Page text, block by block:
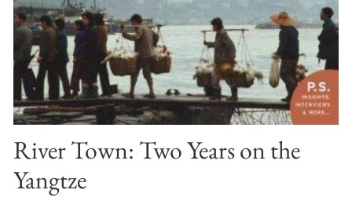
River Town: Two Years on the
Yangtze